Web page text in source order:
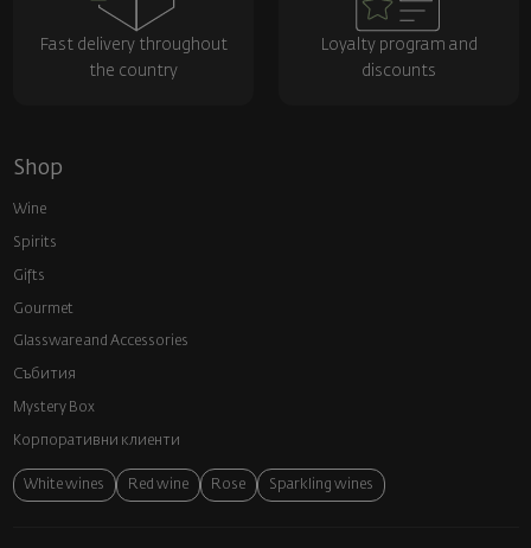
Fast delivery throughout
the country
Loyalty program and
discounts
Shop
Wine
Spirits
Gifts
Gourmet
Glassware and Аccessories
Събития
Mystery Box
Корпоративни клиенти
White wines Red wine Rose Sparkling wines